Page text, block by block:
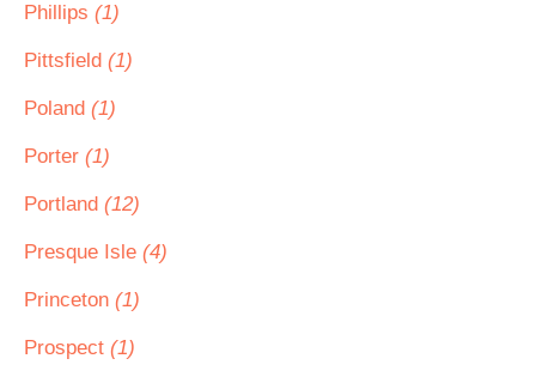
Phillips (1)
Pittsfield (1)
Poland (1)
Porter (1)
Portland (12)
Presque Isle (4)
Princeton (1)
Prospect (1)